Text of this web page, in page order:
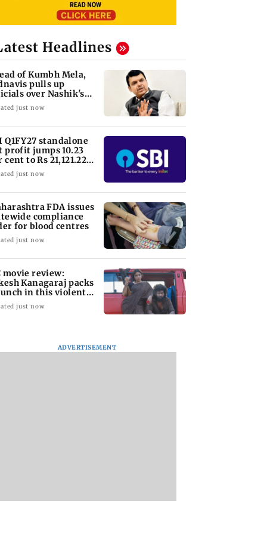
Headlines
of Kumbh Mela,
pulls up
over Nashik's
conditions
just now
Q1FY27 standalone
profit jumps 10.23
cent to Rs 21,121.22
just now
FDA issues
compliance
for blood centres
just now
movie review:
Kanagaraj packs
in this violent
of revenge
just now
ADVERTISEMENT